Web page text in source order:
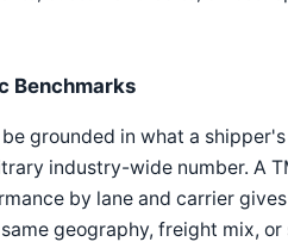
Benchmarks
grounded in what a
industry-wide number. A
by lane and carrier
geography, freight mix,